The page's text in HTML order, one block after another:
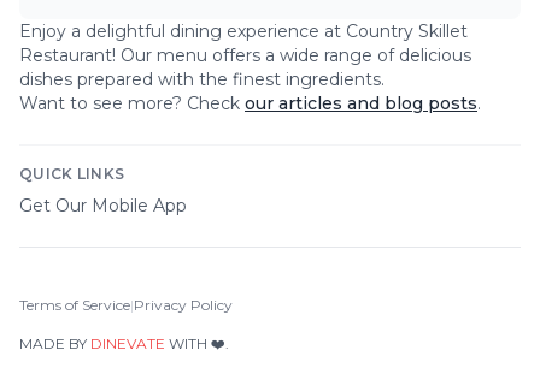
Enjoy a delightful dining experience at Country Skillet
Restaurant! Our menu offers a wide range of delicious
dishes prepared with the finest ingredients.
Want to see more? Check our articles and blog posts.
QUICK LINKS
Get Our Mobile App
Terms of Service|Privacy Policy
MADE BY DINEVATE WITH ❤️.